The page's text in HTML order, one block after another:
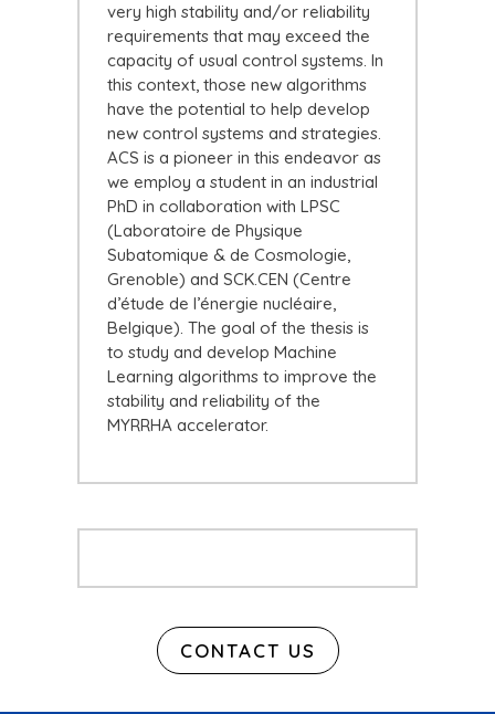
very high stability and/or reliability
requirements that may exceed the
capacity of usual control systems. In
this context, those new algorithms
have the potential to help develop
new control systems and strategies.
ACS is a pioneer in this endeavor as
we employ a student in an industrial
PhD in collaboration with LPSC
(Laboratoire de Physique
Subatomique & de Cosmologie,
Grenoble) and SCK.CEN (Centre
d’étude de l’énergie nucléaire,
Belgique). The goal of the thesis is
to study and develop Machine
Learning algorithms to improve the
stability and reliability of the
MYRRHA accelerator.
CONTACT US